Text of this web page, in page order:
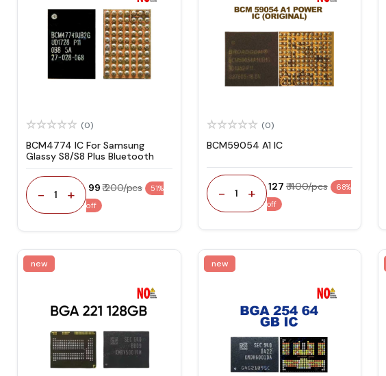
(0)
BCM4774 IC For Samsung
Glassy S8/S8 Plus Bluetooth
- 1 + ₹ 99₹ 200/pcs
51%
off
(0)
BCM59054 A1 IC
- 1 + ₹ 127 ₹ 400/pcs
68%
off
new new